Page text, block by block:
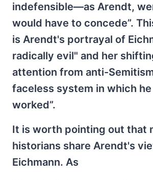
indefensible—as Arendt,
would have to concede”.
is Arendt's portrayal of
radically evil" and her
attention from anti-
faceless system in which
worked”.
It is worth pointing out that
historians share Arendt's
Eichmann. As